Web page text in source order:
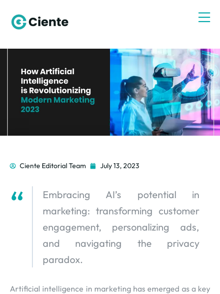
Ciente Editorial Team July 13, 2023
Embracing AI’s potential in
marketing: transforming customer
engagement, personalizing ads,
and navigating the privacy
paradox.
Artificial intelligence in marketing has emerged as a key